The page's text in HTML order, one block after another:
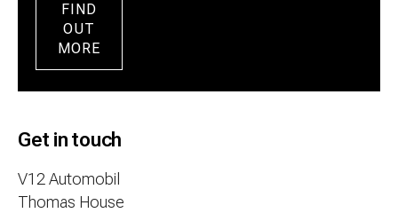
FIND
OUT
MORE
Get in touch
V12 Automobil
Thomas House